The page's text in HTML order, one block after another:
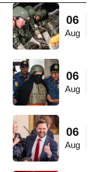
06
Aug
06
Aug
06
Aug